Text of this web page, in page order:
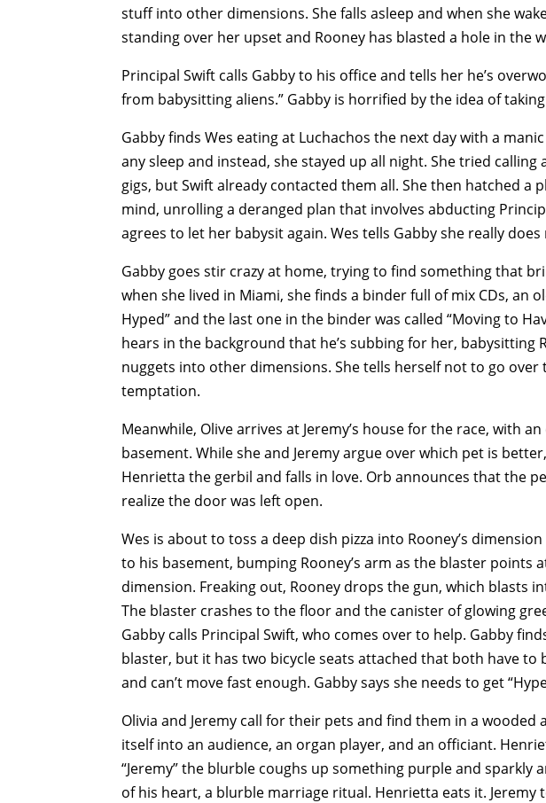
stuff into other dimensions. She falls asleep and when she
standing over her upset and Rooney has blasted a hole in the
Principal Swift calls Gabby to his office and tells her he’s
from babysitting aliens.” Gabby is horrified by the idea of
Gabby finds Wes eating at Luchachos the next day with a
any sleep and instead, she stayed up all night. She tried
gigs, but Swift already contacted them all. She then hatched a
mind, unrolling a deranged plan that involves abducting
agrees to let her babysit again. Wes tells Gabby she really does
Gabby goes stir crazy at home, trying to find something that
when she lived in Miami, she finds a binder full of mix CDs, an
Hyped” and the last one in the binder was called “Moving to
hears in the background that he’s subbing for her, babysitting
nuggets into other dimensions. She tells herself not to go over
temptation.
Meanwhile, Olive arrives at Jeremy’s house for the race, with
basement. While she and Jeremy argue over which pet is
Henrietta the gerbil and falls in love. Orb announces that the
realize the door was left open.
Wes is about to toss a deep dish pizza into Rooney’s
to his basement, bumping Rooney’s arm as the blaster points
dimension. Freaking out, Rooney drops the gun, which blasts
The blaster crashes to the floor and the canister of glowing
Gabby calls Principal Swift, who comes over to help. Gabby
blaster, but it has two bicycle seats attached that both have to
and can’t move fast enough. Gabby says she needs to get
Olivia and Jeremy call for their pets and find them in a wooded
itself into an audience, an organ player, and an officiant.
“Jeremy” the blurble coughs up something purple and sparkly
of his heart, a blurble marriage ritual. Henrietta eats it.